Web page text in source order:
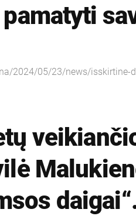
2024/05/23/news/isskirtine-